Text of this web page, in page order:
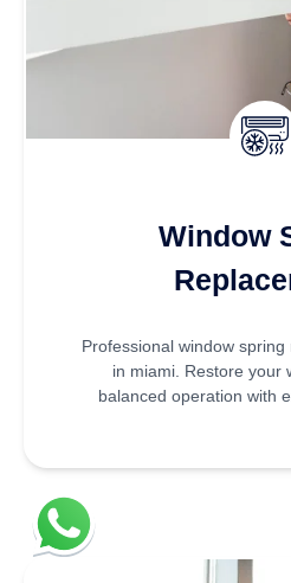
Window
Professional window
in miami. Restore your
balanced operation with